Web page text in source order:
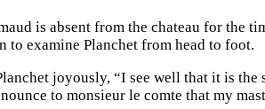
is absent from the chateau for the
to examine Planchet from head to foot.
joyously, “I see well that it is the
to monsieur le comte that my